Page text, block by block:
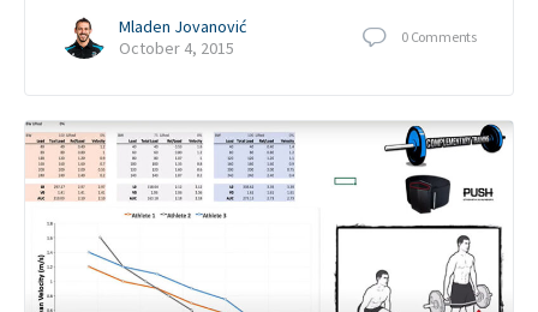
Mladen Jovanović
October 4, 2015
0 Comments